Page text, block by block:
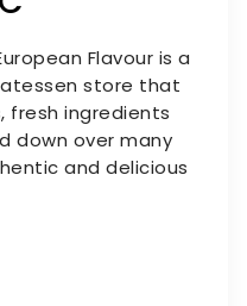
Flavour is a
store that
fresh ingredients
down over many
and delicious